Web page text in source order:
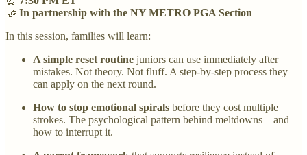
🤝 In partnership with the NY METRO PGA Section
In this session, families will learn:
A simple reset routine juniors can use immediately after
mistakes. Not theory. Not fluff. A step-by-step process they
can apply on the next round.
How to stop emotional spirals before they cost multiple
strokes. The psychological pattern behind meltdowns—and
how to interrupt it.